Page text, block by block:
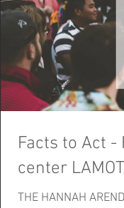
Facts to Act - Hannah Arendt Institute , OCT 29TH, Congres
center
THE HANNAH